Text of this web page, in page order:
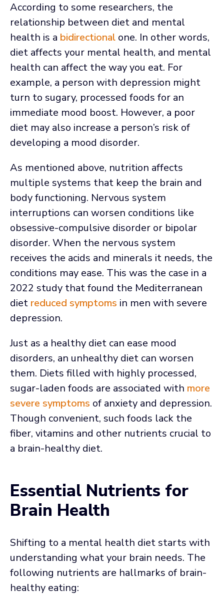
According to some researchers, the
relationship between diet and mental
health is a bidirectional one. In other words,
diet affects your mental health, and mental
health can affect the way you eat. For
example, a person with depression might
turn to sugary, processed foods for an
immediate mood boost. However, a poor
diet may also increase a person’s risk of
developing a mood disorder.
As mentioned above, nutrition affects
multiple systems that keep the brain and
body functioning. Nervous system
interruptions can worsen conditions like
obsessive-compulsive disorder or bipolar
disorder. When the nervous system
receives the acids and minerals it needs, the
conditions may ease. This was the case in a
2022 study that found the Mediterranean
diet reduced symptoms in men with severe
depression.
Just as a healthy diet can ease mood
disorders, an unhealthy diet can worsen
them. Diets filled with highly processed,
sugar-laden foods are associated with more
severe symptoms of anxiety and depression.
Though convenient, such foods lack the
fiber, vitamins and other nutrients crucial to
a brain-healthy diet.
Essential Nutrients for
Brain Health
Shifting to a mental health diet starts with
understanding what your brain needs. The
following nutrients are hallmarks of brain-
healthy eating: